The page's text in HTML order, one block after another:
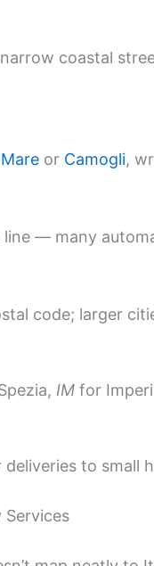
coastal
or Camogli,
line — many
code; larger
IM for
to small
Services